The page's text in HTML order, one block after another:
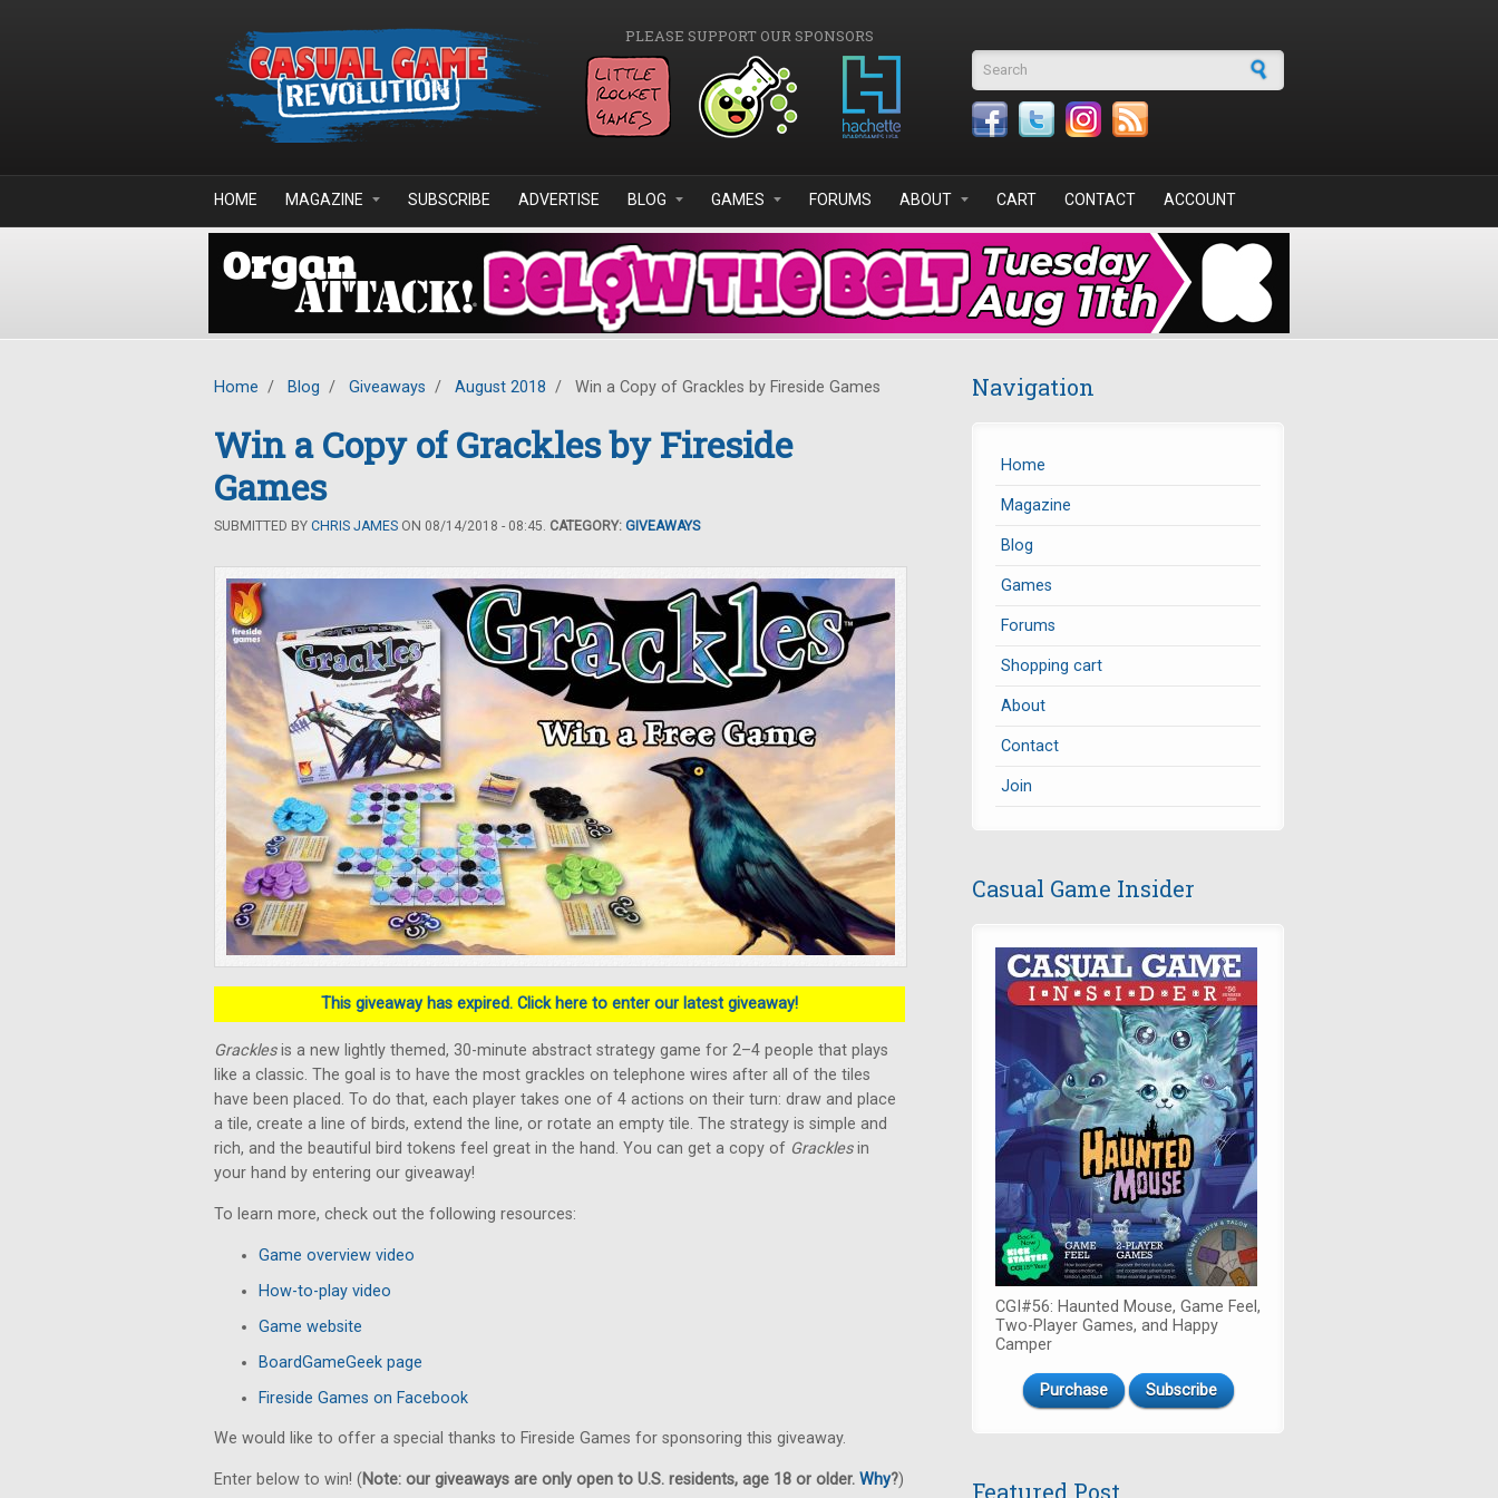
PLEASE SUPPORT OUR SPONSORS
Search form
HOME MAGAZINE SUBSCRIBE ADVERTISE BLOG GAMES FORUMS ABOUT CART CONTACT ACCOUNT
Home / Blog / Giveaways / August 2018 / Win a Copy of Grackles by Fireside Games
Win a Copy of Grackles by Fireside
Games
SUBMITTED BY CHRIS JAMES ON 08/14/2018 - 08:45. CATEGORY: GIVEAWAYS
This giveaway has expired. Click here to enter our latest giveaway!
Gracklesis a new lightly themed, 30-minute abstract strategy game for 2–4 people that plays
like a classic. The goal is to have the most grackles on telephone wires after all of the tiles
have been placed. To do that, each player takes one of 4 actions on their turn: draw and place
a tile, create a line of birds, extend the line, or rotate an empty tile. The strategy is simple and
rich, and the beautiful bird tokens feel great in the hand. You can get a copy of Gracklesin
your hand by entering our giveaway!
To learn more, check out the following resources:
Game overview video
How-to-play video
Game website
BoardGameGeek page
Fireside Games on Facebook
We would like to offer a special thanks to Fireside Games for sponsoring this giveaway.
Enter below to win! (Note: our giveaways are only open to U.S. residents, age 18 or older. Why?)
Navigation
Home
Magazine
Blog
Games
Forums
Shopping cart
About
Contact
Join
Casual Game Insider
CGI#56: Haunted Mouse, Game Feel,
Two-Player Games, and Happy
Camper
Purchase Subscribe
Featured Post